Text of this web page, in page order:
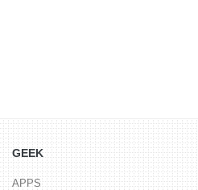
GEEK
APPS